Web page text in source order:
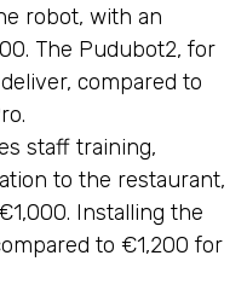
robot, with an
The Pudubot2, for
compared to
staff training,
to the restaurant,
Installing the
to €1,200 for